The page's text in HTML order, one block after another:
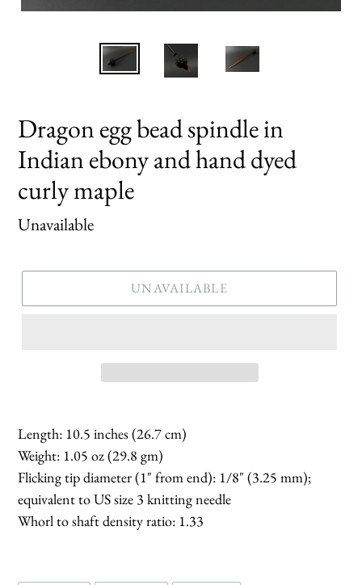
Dragon egg bead spindle in
Indian ebony and hand dyed
curly maple
Regular
Unavailable
UNAVAILABLE
Length: 10.5 inches (26.7 cm)
Weight: 1.05 oz (29.8 gm)
Flicking tip diameter (1" from end): 1/8" (3.25 mm);
equivalent to US size 3 knitting needle
Whorl to shaft density ratio: 1.33